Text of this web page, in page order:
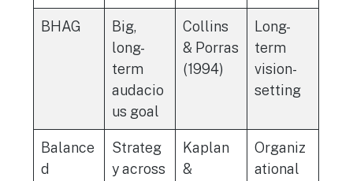
BHAG
Big,
long-
term
audacio
us goal
Collins
& Porras
(1994)
Long-
term
vision-
setting
Balance
d
Strateg
y across
Kaplan
&
Organiz
ational